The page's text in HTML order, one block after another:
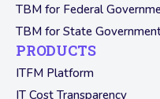
TBM for Federal
TBM for State
PRODUCTS
ITFM Platform
IT Cost Transparency